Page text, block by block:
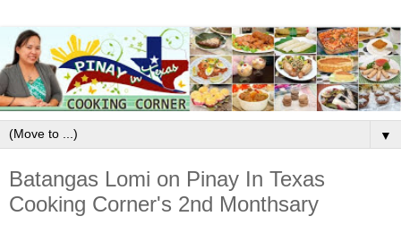
▼
Batangas Lomi on Pinay In Texas
Cooking Corner's 2nd Monthsary